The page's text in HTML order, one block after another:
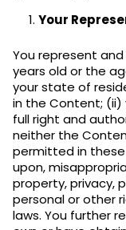
Your
You represent
years old or the
your state of
in the Content; (ii)
full right and
neither the
permitted in these
upon,
property, privacy,
personal or other
laws. You further